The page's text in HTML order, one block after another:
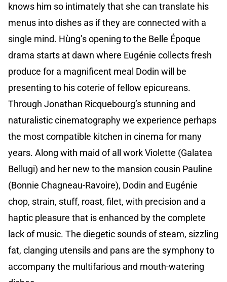
knows him so intimately that she can translate his
menus into dishes as if they are connected with a
single mind. Hùng’s opening to the Belle Époque
drama starts at dawn where Eugénie collects fresh
produce for a magnificent meal Dodin will be
presenting to his coterie of fellow epicureans.
Through Jonathan Ricquebourg’s stunning and
naturalistic cinematography we experience perhaps
the most compatible kitchen in cinema for many
years. Along with maid of all work Violette (Galatea
Bellugi) and her new to the mansion cousin Pauline
(Bonnie Chagneau-Ravoire), Dodin and Eugénie
chop, strain, stuff, roast, filet, with precision and a
haptic pleasure that is enhanced by the complete
lack of music. The diegetic sounds of steam, sizzling
fat, clanging utensils and pans are the symphony to
accompany the multifarious and mouth-watering